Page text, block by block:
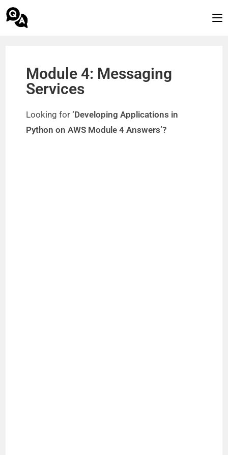
Module 4: Messaging
Services
Looking for ‘Developing Applications in
Python on AWS Module 4 Answers’?